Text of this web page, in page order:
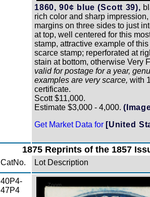
1860, 90¢ blue (Scott 39),
rich color and sharp
margins on three sides to just
at top, well centered for this
stamp, attractive example of
scarce stamp; reperforated at
stain at bottom, otherwise Very
valid for postage for a year,
examples are very scarce, with
certificate.
Scott $11,000.
Estimate $3,000 - 4,000.
Get Market Data for [United
1875 Reprints of the 1857
CatNo. Lot Description
40P4-
47P4
Zoom